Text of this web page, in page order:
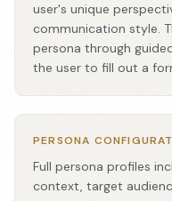
user's unique
communication style.
persona through
the user to fill out a
PERSONA
Full persona profiles
context, target